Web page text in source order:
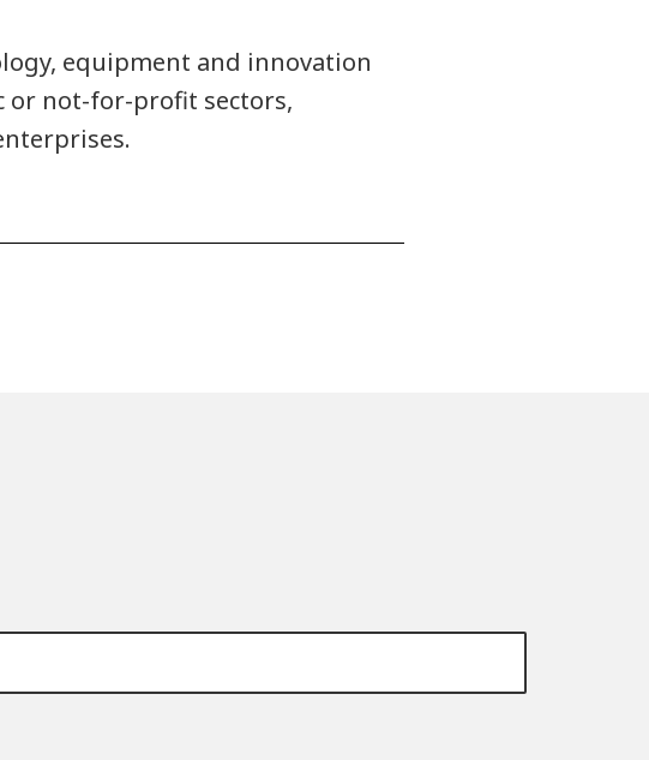
equipment and innovation
not-for-profit sectors,